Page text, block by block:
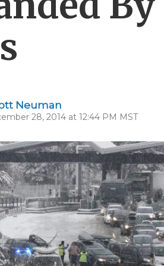
Neuman
28, 2014 at 12:44 PM MST